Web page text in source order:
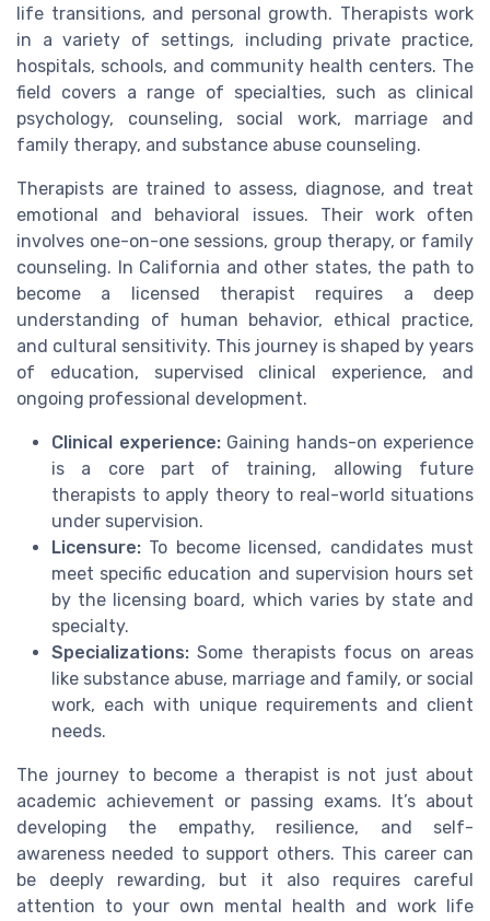
life transitions, and personal growth. Therapists work
in a variety of settings, including private practice,
hospitals, schools, and community health centers. The
field covers a range of specialties, such as clinical
psychology, counseling, social work, marriage and
family therapy, and substance abuse counseling.
Therapists are trained to assess, diagnose, and treat
emotional and behavioral issues. Their work often
involves one-on-one sessions, group therapy, or family
counseling. In California and other states, the path to
become a licensed therapist requires a deep
understanding of human behavior, ethical practice,
and cultural sensitivity. This journey is shaped by years
of education, supervised clinical experience, and
ongoing professional development.
Clinical experience:Gaining hands-on experience
is a core part of training, allowing future
therapists to apply theory to real-world situations
under supervision.
Licensure: To become licensed, candidates must
meet specific education and supervision hours set
by the licensing board, which varies by state and
specialty.
Specializations: Some therapists focus on areas
like substance abuse, marriage and family, or social
work, each with unique requirements and client
needs.
The journey to become a therapist is not just about
academic achievement or passing exams. It’s about
developing the empathy, resilience, and self-
awareness needed to support others. This career can
be deeply rewarding, but it also requires careful
attention to your own mental health and work life